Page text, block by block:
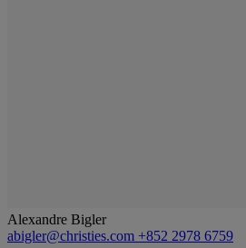
Alexandre Bigler
abigler@christies.com +852 2978 6759